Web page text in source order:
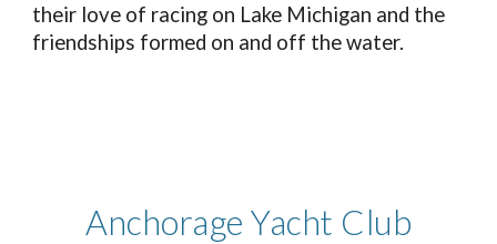
their love of racing on Lake Michigan and the
friendships formed on and off the water.
Anchorage Yacht Club